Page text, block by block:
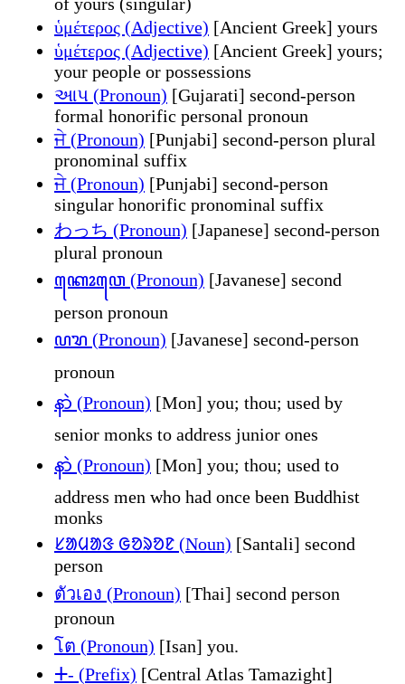
ὑμέτερος (Adjective) [Ancient Greek] yours
ὑμέτερος (Adjective) [Ancient Greek] yours;
your people or possessions
આપ (Pronoun) [Gujarati] second-person
formal honorific personal pronoun
ਜੇ (Pronoun) [Punjabi] second-person plural
pronominal suffix
ਜੇ (Pronoun) [Punjabi] second-person
singular honorific pronominal suffix
わっち (Pronoun) [Japanese] second-person
plural pronoun
ꦏꦺꦴꦮꦺ (Pronoun) [Javanese] second
person pronoun
ꦥꦫ (Pronoun) [Javanese] second-person
pronoun
နာဲ (Pronoun) [Mon] you; thou; used by
senior monks to address junior ones
နာဲ (Pronoun) [Mon] you; thou; used to
address men who had once been Buddhist
monks
ᱥᱟᱢᱟᱝ ᱜᱚᱨᱚᱱ (Noun) [Santali] second
person
ตัวเอง (Pronoun) [Thai] second person
pronoun
โต (Pronoun) [Isan] you.
ⵜ- (Prefix) [Central Atlas Tamazight]